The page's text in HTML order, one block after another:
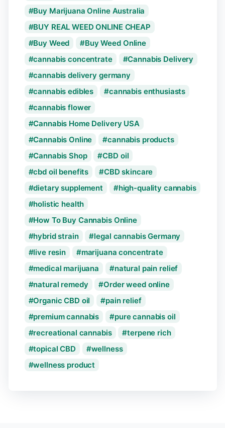
Buy Marijuana Online Australia
BUY REAL WEED ONLINE CHEAP
Buy Weed
Buy Weed Online
cannabis concentrate
Cannabis Delivery
cannabis delivery germany
cannabis edibles
cannabis enthusiasts
cannabis flower
Cannabis Home Delivery USA
Cannabis Online
cannabis products
Cannabis Shop
CBD oil
cbd oil benefits
CBD skincare
dietary supplement
high-quality cannabis
holistic health
How To Buy Cannabis Online
hybrid strain
legal cannabis Germany
live resin
marijuana concentrate
medical marijuana
natural pain relief
natural remedy
Order weed online
Organic CBD oil
pain relief
premium cannabis
pure cannabis oil
recreational cannabis
terpene rich
topical CBD
wellness
wellness product